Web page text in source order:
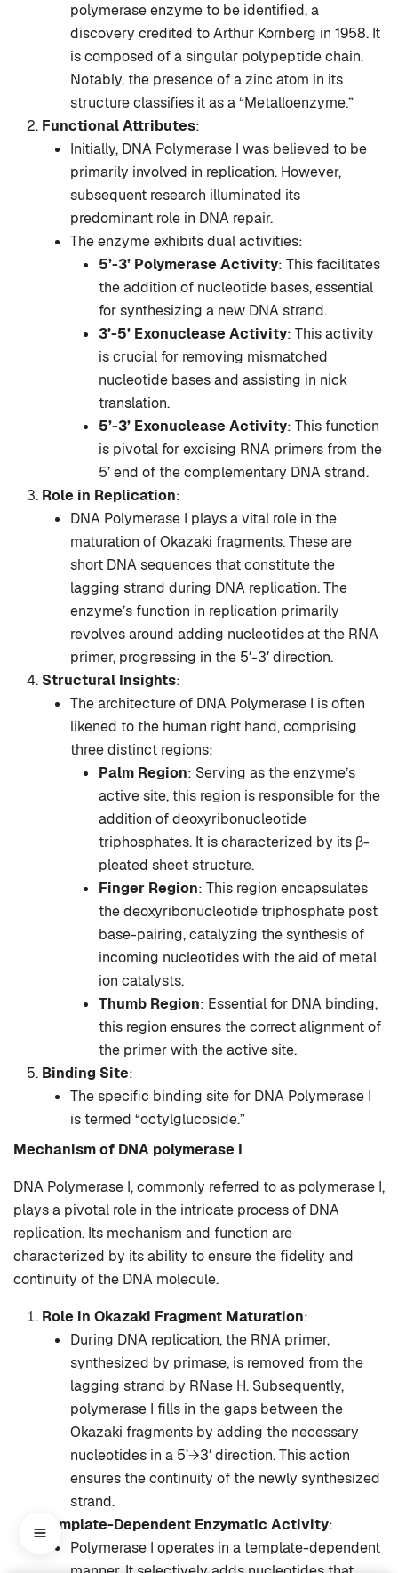
polymerase enzyme to be identified, a
discovery credited to Arthur Kornberg in 1958. It
is composed of a singular polypeptide chain.
Notably, the presence of a zinc atom in its
structure classifies it as a “Metalloenzyme.”
Functional Attributes:
Initially, DNA Polymerase I was believed to be
primarily involved in replication. However,
subsequent research illuminated its
predominant role in DNA repair.
The enzyme exhibits dual activities:
5’-3’ Polymerase Activity: This facilitates
the addition of nucleotide bases, essential
for synthesizing a new DNA strand.
3’-5’ Exonuclease Activity: This activity
is crucial for removing mismatched
nucleotide bases and assisting in nick
translation.
5’-3’ Exonuclease Activity: This function
is pivotal for excising RNA primers from the
5’ end of the complementary DNA strand.
Role in Replication:
DNA Polymerase I plays a vital role in the
maturation of Okazaki fragments. These are
short DNA sequences that constitute the
lagging strand during DNA replication. The
enzyme’s function in replication primarily
revolves around adding nucleotides at the RNA
primer, progressing in the 5′-3′ direction.
Structural Insights:
The architecture of DNA Polymerase I is often
likened to the human right hand, comprising
three distinct regions:
Palm Region: Serving as the enzyme’s
active site, this region is responsible for the
addition of deoxyribonucleotide
triphosphates. It is characterized by its β-
pleated sheet structure.
Finger Region: This region encapsulates
the deoxyribonucleotide triphosphate post
base-pairing, catalyzing the synthesis of
incoming nucleotides with the aid of metal
ion catalysts.
Thumb Region: Essential for DNA binding,
this region ensures the correct alignment of
the primer with the active site.
Binding Site:
The specific binding site for DNA Polymerase I
is termed “octylglucoside.”
Mechanismof DNA polymerase I
DNA Polymerase I, commonly referred to as polymerase I,
plays a pivotal role in the intricate process of DNA
replication. Its mechanism and function are
characterized by its ability to ensure the fidelity and
continuity of the DNA molecule.
Role in Okazaki Fragment Maturation:
During DNA replication, the RNA primer,
synthesized by primase, is removed from the
lagging strand by RNase H. Subsequently,
polymerase I fills in the gaps between the
Okazaki fragments by adding the necessary
nucleotides in a 5’→3′ direction. This action
ensures the continuity of the newly synthesized
strand.
Template-Dependent Enzymatic Activity:
Polymerase I operates in a template-dependent